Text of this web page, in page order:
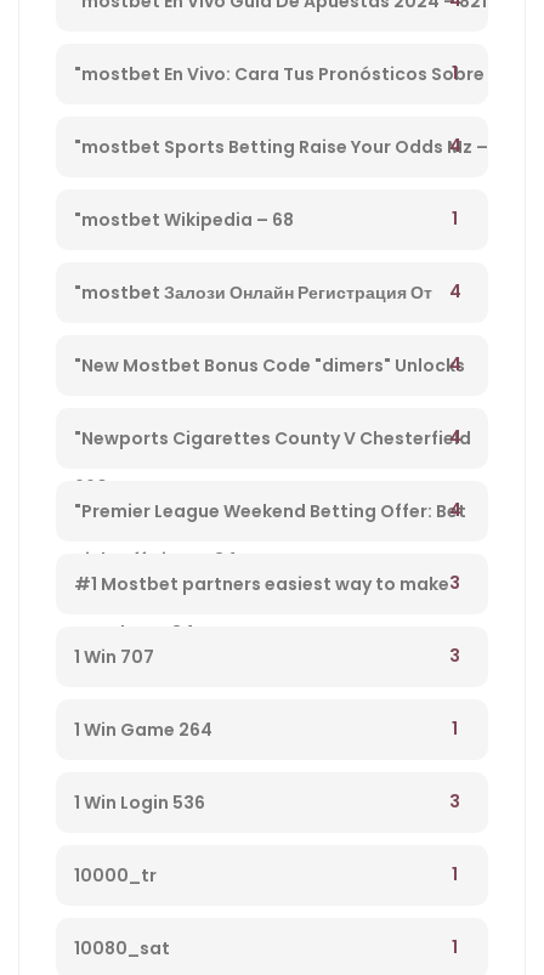
"mostbet En Vivo: Cara Tus Pronósticos Sobre
Directo Y Disfruta De Su Streaming" – 203
1
"mostbet Sports Betting Raise Your Odds Mz –
78
4
"mostbet Wikipedia – 68 1
"mostbet Залози Онлайн Регистрация От
България И Бонус Оферти" – 792
4
"New Mostbet Bonus Code "dimers" Unlocks
$1k+ Copa America Bonus For Soccer Betting –
660
4
"Newports Cigarettes County V Chesterfield
League Two Tv Channel, Live Steady Stream,
Kick-off Time – 34
4
"Premier League Weekend Betting Offer: Bet
£10 And Get £30 In Free Gambling Bets With
Mostbet – 84
4
#1 Mostbet partners easiest way to make
money from player 584
3
1 Win 707 3
1 Win Game 264 1
1 Win Login 536 3
10000_tr 1
10080_sat 1